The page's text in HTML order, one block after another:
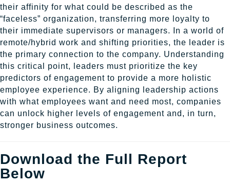
their affinity for what could be described as the
“faceless” organization, transferring more loyalty to
their immediate supervisors or managers. In a world of
remote/hybrid work and shifting priorities, the leader is
the primary connection to the company. Understanding
this critical point, leaders must prioritize the key
predictors of engagement to provide a more holistic
employee experience. By aligning leadership actions
with what employees want and need most, companies
can unlock higher levels of engagement and, in turn,
stronger business outcomes.
Download the Full Report
Below